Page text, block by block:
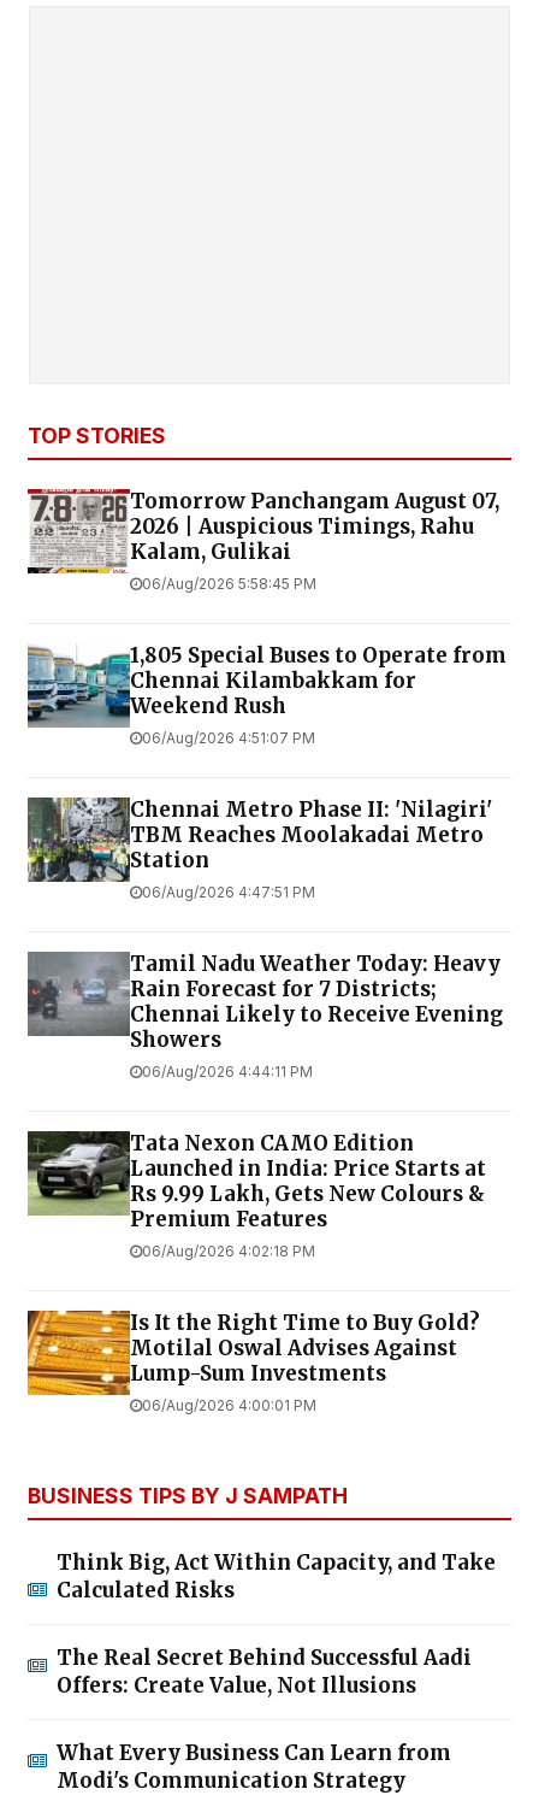
TOP STORIES
Tomorrow Panchangam August 07,
2026 | Auspicious Timings, Rahu
Kalam, Gulikai
06/Aug/2026 5:58:45 PM
1,805 Special Buses to Operate from
Chennai Kilambakkam for
Weekend Rush
06/Aug/2026 4:51:07 PM
Chennai Metro Phase II: 'Nilagiri'
TBM Reaches Moolakadai Metro
Station
06/Aug/2026 4:47:51 PM
Tamil Nadu Weather Today: Heavy
Rain Forecast for 7 Districts;
Chennai Likely to Receive Evening
Showers
06/Aug/2026 4:44:11 PM
Tata Nexon CAMO Edition
Launched in India: Price Starts at
Rs 9.99 Lakh, Gets New Colours &
Premium Features
06/Aug/2026 4:02:18 PM
Is It the Right Time to Buy Gold?
Motilal Oswal Advises Against
Lump-Sum Investments
06/Aug/2026 4:00:01 PM
BUSINESS TIPS BY J SAMPATH
Think Big, Act Within Capacity, and Take
Calculated Risks
The Real Secret Behind Successful Aadi
Offers: Create Value, Not Illusions
What Every Business Can Learn from
Modi's Communication Strategy